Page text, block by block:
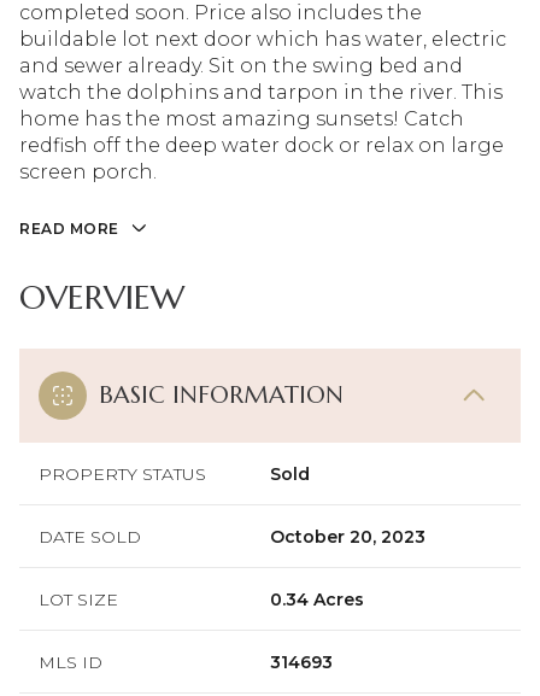
completed soon. Price also includes the
buildable lot next door which has water, electric
and sewer already. Sit on the swing bed and
watch the dolphins and tarpon in the river. This
home has the most amazing sunsets! Catch
redfish off the deep water dock or relax on large
screen porch.
READ MORE
OVERVIEW
BASIC INFORMATION
PROPERTY STATUS Sold
DATE SOLD October 20, 2023
LOT SIZE 0.34 Acres
MLS ID 314693